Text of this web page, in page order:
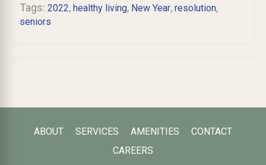
Tags: 2022, healthy living, New Year, resolution,
seniors
ABOUT SERVICES AMENITIES
CONTACT
CAREERS